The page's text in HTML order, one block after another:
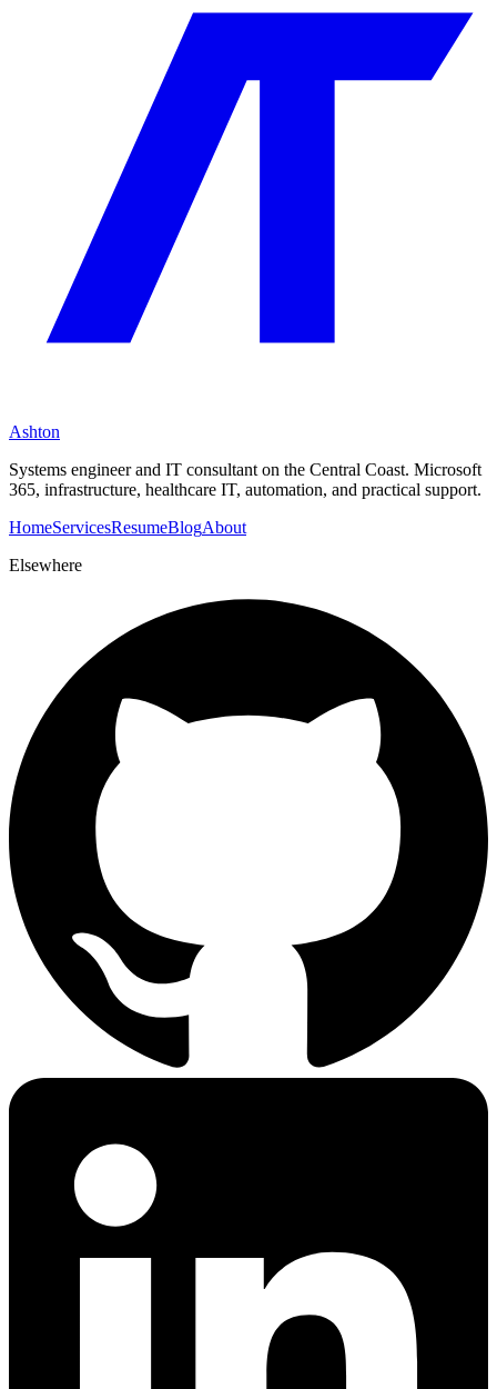
Ashton
Systems engineer and IT consultant on the Central Coast. Microsoft
365, infrastructure, healthcare IT, automation, and practical support.
HomeServicesResumeBlogAbout
Elsewhere